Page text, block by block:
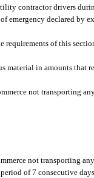
contractor drivers
emergency declared by
of this
material in amounts that
not transporting
not transporting
of 7 consecutive